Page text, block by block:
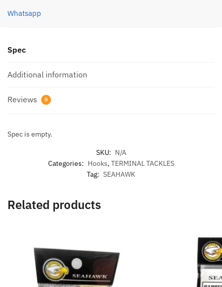
quantity
Whatsapp
Spec
Additional information
Reviews 0
Spec is empty.
SKU: N/A
Categories: Hooks, TERMINAL TACKLES
Tag: SEAHAWK
Related products